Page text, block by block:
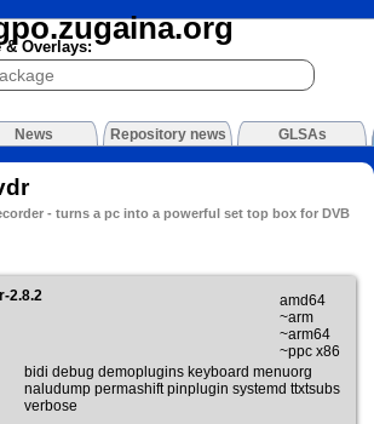
& Overlays:
News Repository news GLSAs
- turns a pc into a powerful set top box for DVB
2.8.2
amd64
~arm
~arm64
~ppc x86
bidi debug demoplugins keyboard menuorg
naludump permashift pinplugin systemd ttxtsubs
verbose